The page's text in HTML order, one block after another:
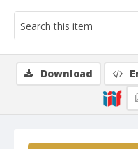
Download